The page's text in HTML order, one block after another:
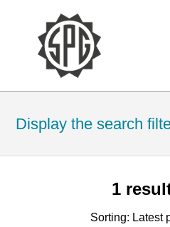
Display the search
1
Sorting: Latest